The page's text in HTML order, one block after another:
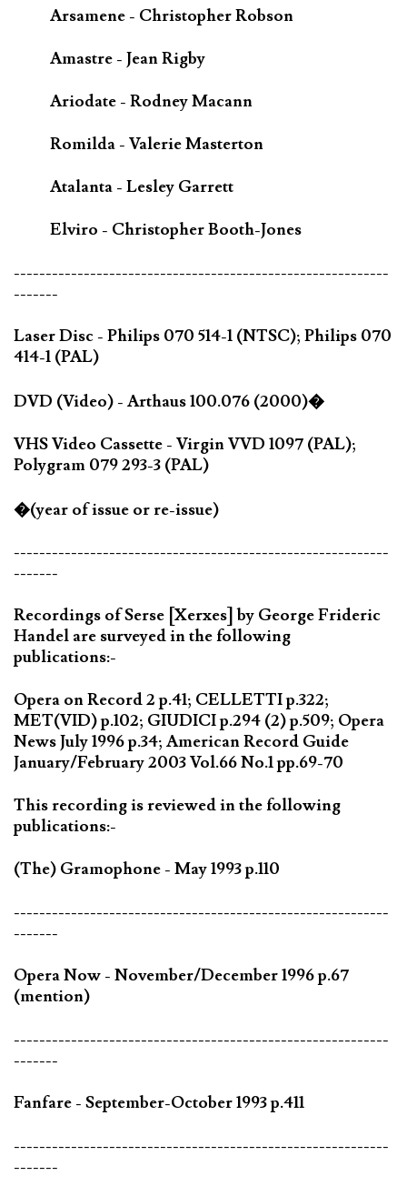
Arsamene - Christopher Robson
Amastre - Jean Rigby
Ariodate - Rodney Macann
Romilda - Valerie Masterton
Atalanta - Lesley Garrett
Elviro - Christopher Booth-Jones
-----------------------------------------------------------
-------
Laser Disc - Philips 070 514-1 (NTSC); Philips 070
414-1 (PAL)
DVD (Video) - Arthaus 100.076 (2000)�
VHS Video Cassette - Virgin VVD 1097 (PAL);
Polygram 079 293-3 (PAL)
�(year of issue or re-issue)
-----------------------------------------------------------
-------
Recordings of Serse [Xerxes] by George Frideric
Handel are surveyed in the following
publications:-
Opera on Record 2 p.41; CELLETTI p.322;
MET(VID) p.102; GIUDICI p.294 (2) p.509; Opera
News July 1996 p.34; American Record Guide
January/February 2003 Vol.66 No.1 pp.69-70
This recording is reviewed in the following
publications:-
(The) Gramophone - May 1993 p.110
-----------------------------------------------------------
-------
Opera Now - November/December 1996 p.67
(mention)
-----------------------------------------------------------
-------
Fanfare - September-October 1993 p.411
-----------------------------------------------------------
-------